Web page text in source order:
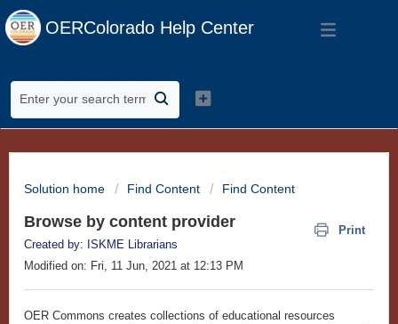
OERColorado Help Center
Solution home Find Content Find Content
Browse by content provider
Print
Created by: ISKME Librarians
Modified on: Fri, 11 Jun, 2021 at 12:13 PM
OER Commons creates collections of educational resources